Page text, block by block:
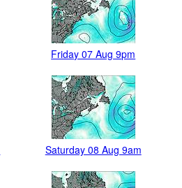
Friday 07 Aug 9pm
Saturday 08 Aug 9am